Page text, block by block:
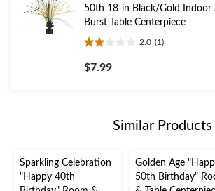
50th 18-in Black/Gold Indoor
Burst Table Centerpiece
2.0 (1)
2.0
out
of
review
$7.99
Similar Products
Sparkling Celebration
"Happy 40th
Golden Age
50th Birthday"